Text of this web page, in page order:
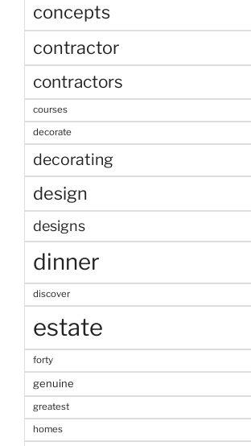
concepts
contractor
contractors
courses
decorate
decorating
design
designs
dinner
discover
estate
forty
genuine
greatest
homes